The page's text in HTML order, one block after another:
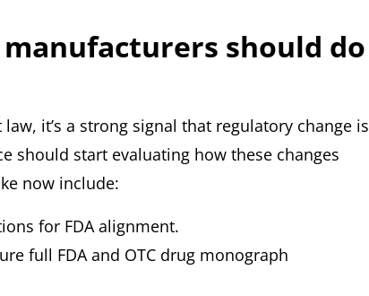
should do
it’s a strong signal that regulatory change is
should start evaluating how these changes
now include:
for FDA alignment.
full FDA and OTC drug monograph